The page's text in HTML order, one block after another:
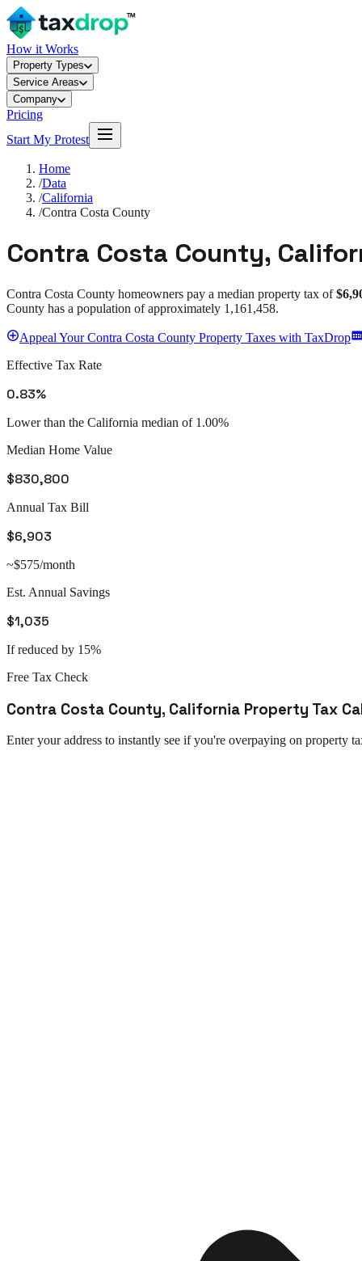
How it Works
Property Types
Service Areas
Company
Pricing
Start My Protest
Home
/Data
/California
/Contra Costa County
Contra Costa County,
Contra Costa County homeowners pay a median property tax of
County has a population of approximately 1,161,458.
Appeal YourContra Costa County Property Taxes with TaxDrop
Effective Tax Rate
0.83%
Lower than the California median of 1.00%
Median Home Value
$830,800
Annual Tax Bill
$6,903
~$575/month
Est. Annual Savings
$1,035
If reduced by 15%
Free Tax Check
Contra Costa County, California Property Tax
Enter your address to instantly see if you're overpaying on property